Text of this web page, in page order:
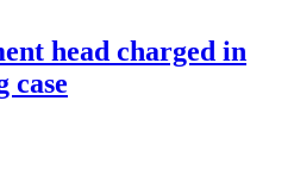
head charged in
case